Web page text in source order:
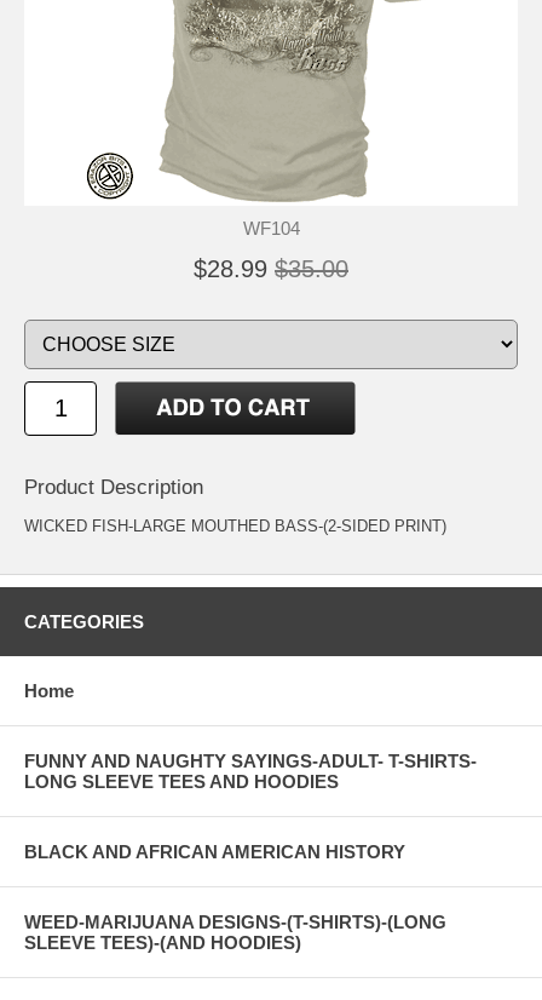
WF104
$28.99 $35.00
Product Description
WICKED FISH-LARGE MOUTHED BASS-(2-SIDED PRINT)
CATEGORIES
Home
FUNNY AND NAUGHTY SAYINGS-ADULT- T-SHIRTS-
LONG SLEEVE TEES AND HOODIES
BLACK AND AFRICAN AMERICAN HISTORY
WEED-MARIJUANA DESIGNS-(T-SHIRTS)-(LONG
SLEEVE TEES)-(AND HOODIES)